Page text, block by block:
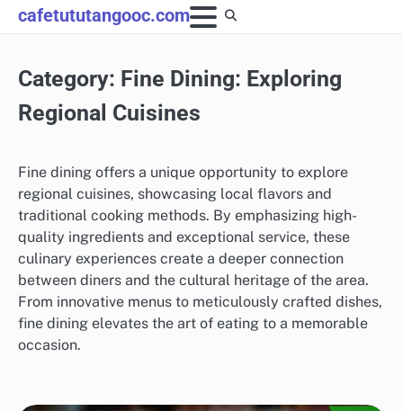
Skip
to
cafetututangooc.com
Category: Fine Dining: Exploring
Regional Cuisines
Fine dining offers a unique opportunity to explore
regional cuisines, showcasing local flavors and
traditional cooking methods. By emphasizing high-
quality ingredients and exceptional service, these
culinary experiences create a deeper connection
between diners and the cultural heritage of the area.
From innovative menus to meticulously crafted dishes,
fine dining elevates the art of eating to a memorable
occasion.